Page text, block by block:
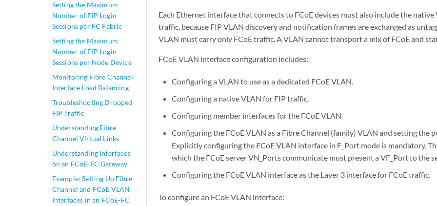
Setting the Maximum
Number of FIP Login
Sessions per FC Fabric
Setting the Maximum
Number of FIP Login
Sessions per Node Device
Monitoring Fibre Channel
Interface Load Balancing
Troubleshooting Dropped
FIP Traffic
Understanding Fibre
Channel Virtual Links
Understanding Interfaces
on an FCoE-FC Gateway
Example: Setting Up Fibre
Channel and FCoE VLAN
Interfaces in an FCoE-FC
Each Ethernet interface that connects to FCoE devices must also include the
traffic, because FIP VLAN discovery and notification frames are exchanged as
VLAN must carry only FCoE traffic. A VLAN cannot transport a mix of FCoE and
FCoE VLAN interface configuration includes:
Configuring a VLAN to use as a dedicated FCoE VLAN.
Configuring a native VLAN for FIP traffic.
Configuring member interfaces for the FCoE VLAN.
Configuring the FCoE VLAN as a Fibre Channel (family) VLAN and setting the
Explicitly configuring the FCoE VLAN interface in F_Port mode is mandatory.
which the FCoE server VN_Ports communicate must present a VF_Port to the
Configuring the FCoE VLAN interface as the Layer 3 interface for FCoE traffic.
To configure an FCoE VLAN interface: